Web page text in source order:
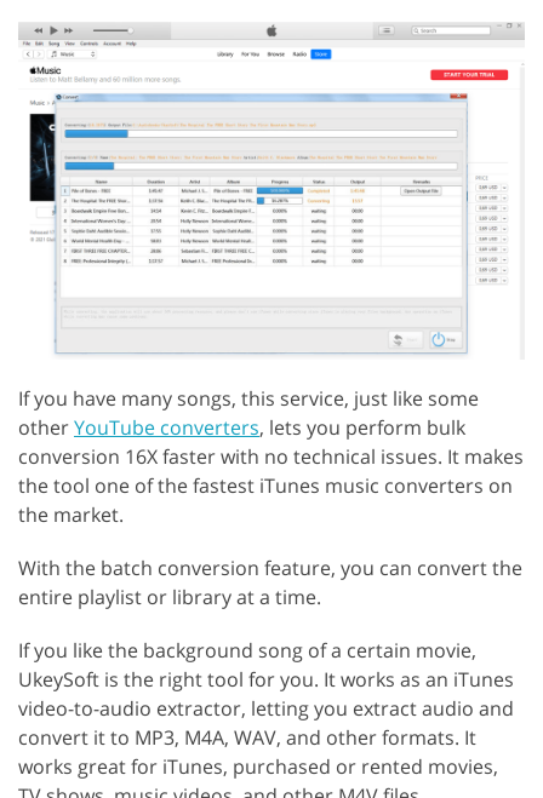
If you have many songs, this service, just like some
otherYouTube converters, lets you perform bulk
conversion 16X faster with no technical issues. It makes
the tool one of the fastest iTunes music converters on
the market.
With the batch conversion feature, you can convert the
entire playlist or library at a time.
If you like the background song of a certain movie,
UkeySoft is the right tool for you. It works as an iTunes
video-to-audio extractor, letting you extract audio and
convert it to MP3, M4A, WAV, and other formats. It
works great for iTunes, purchased or rented movies,